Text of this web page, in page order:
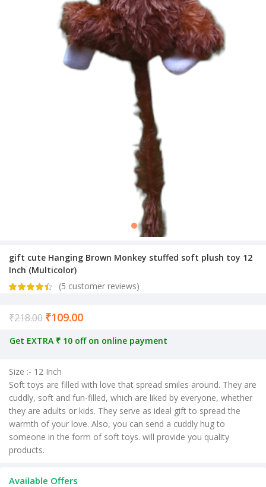
gift cute Hanging Brown Monkey stuffed soft plush toy 12
Inch (Multicolor)
(5 customer reviews)
₹218.00 ₹109.00
Get EXTRA ₹ 10 off on online payment
Size :- 12 Inch
Soft toys are filled with love that spread smiles around. They are
cuddly, soft and fun-filled, which are liked by everyone, whether
they are adults or kids. They serve as ideal gift to spread the
warmth of your love. Also, you can send a cuddly hug to
someone in the form of soft toys. will provide you quality
products.
Available Offers